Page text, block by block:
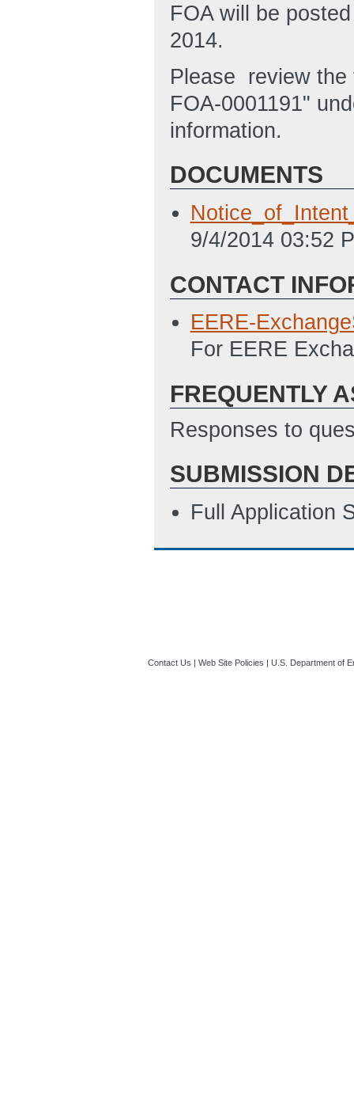
FOA will be
2014.
Please review the
FOA-0001191"
information.
DOCUMENTS
9/4/2014 03:52
CONTACT
EERE-
For EERE
FREQUENTLY
Responses to
SUBMISSION
Full Application
Contact Us | Web Site Policies | U.S. Department of